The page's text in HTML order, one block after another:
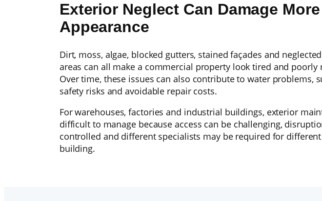
Exterior Neglect Can Damage
Appearance
Dirt, moss, algae, blocked gutters, stained façades and
areas can all make a commercial property look tired and poorly
Over time, these issues can also contribute to water problems,
safety risks and avoidable repair costs.
For warehouses, factories and industrial buildings, exterior
difficult to manage because access can be challenging,
controlled and different specialists may be required for
building.